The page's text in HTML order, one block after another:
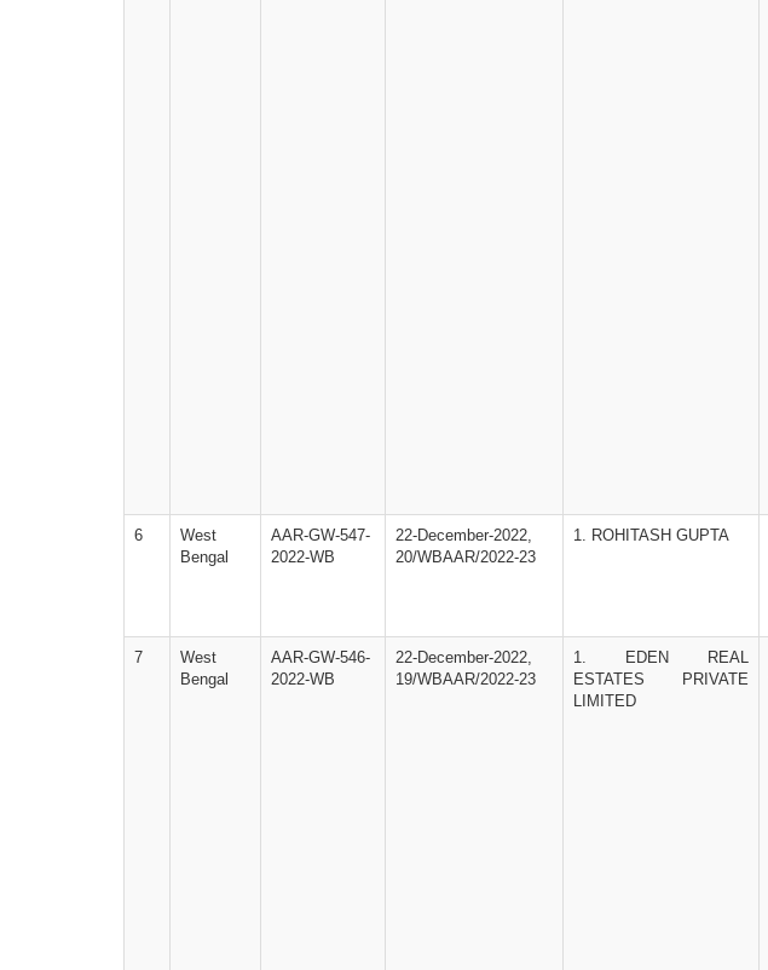
6
West
Bengal
AAR-GW-547-
2022-WB
22-December-2022,
20/WBAAR/2022-23
1. ROHITASH GUPTA
7
West
Bengal
AAR-GW-546-
2022-WB
22-December-2022,
19/WBAAR/2022-23
1. EDEN REAL
ESTATES PRIVATE
LIMITED